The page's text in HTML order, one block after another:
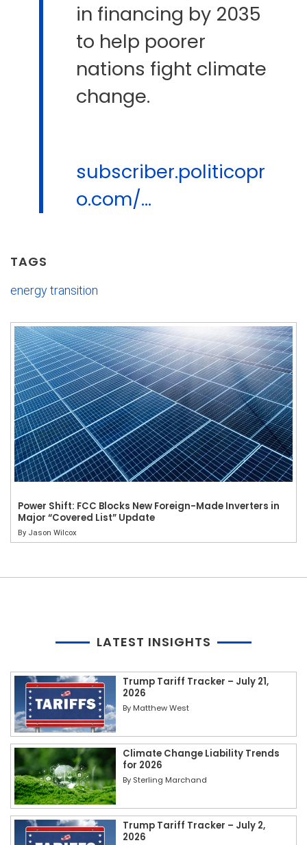
in financing by 2035
to help poorer
nations fight climate
change.
subscriber.politicopr
o.com/...
TAGS
energy transition
Power Shift: FCC Blocks New Foreign-Made Inverters in
Major “Covered List” Update
By Jason Wilcox
LATEST INSIGHTS
Trump Tariff Tracker – July 21,
2026
By Matthew West
Climate Change Liability Trends
for 2026
By Sterling Marchand
Trump Tariff Tracker – July 2,
2026